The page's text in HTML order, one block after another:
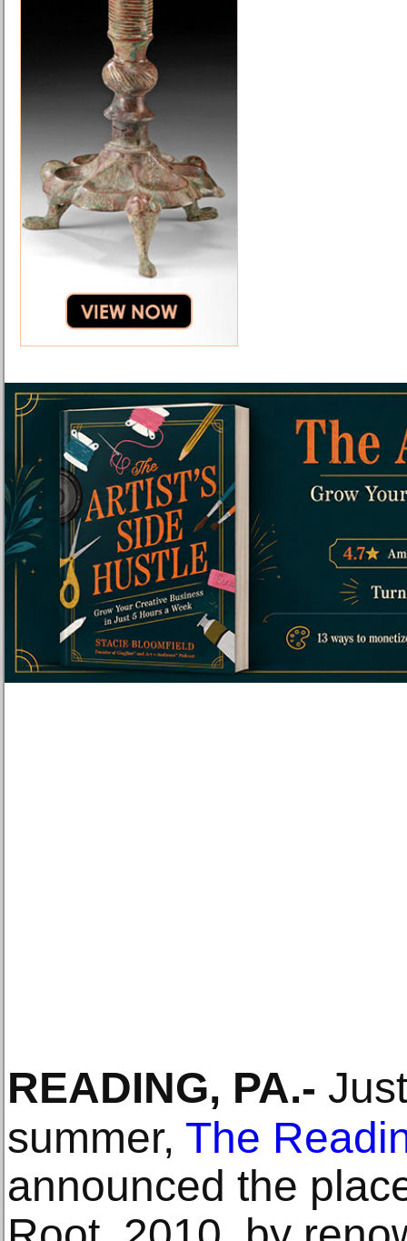
READING, PA.-
summer, The
announced the